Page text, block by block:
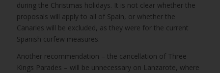
during the Christmas holidays. It is not clear whether the
proposals will apply to all of Spain, or whether the
Canaries will be excluded, as they were for the current
Spanish curfew measures.
Another recommendation – the cancellation of Three
Kings Parades – will be unnecessary on Lanzarote, where